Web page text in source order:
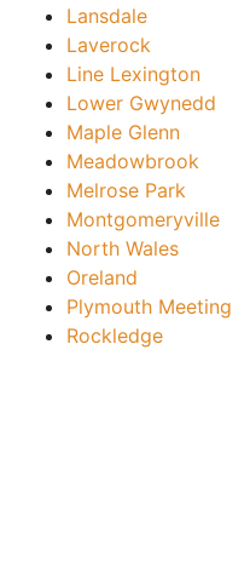
Lansdale
Laverock
Line Lexington
Lower Gwynedd
Maple Glenn
Meadowbrook
Melrose Park
Montgomeryville
North Wales
Oreland
Plymouth Meeting
Rockledge